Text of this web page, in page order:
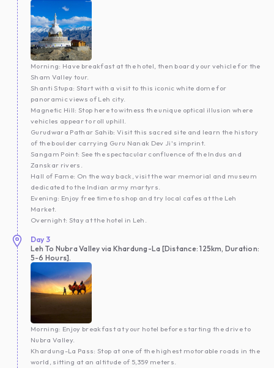
Morning: Have breakfast at the hotel, then board your vehicle for the
Sham Valley tour.
Shanti Stupa: Start with a visit to this iconic white dome for
panoramic views of Leh city.
Magnetic Hill: Stop here to witness the unique optical illusion where
vehicles appear to roll uphill.
Gurudwara Pathar Sahib: Visit this sacred site and learn the history
of the boulder carrying Guru Nanak Dev Ji's imprint.
Sangam Point: See the spectacular confluence of the Indus and
Zanskar rivers.
Hall of Fame: On the way back, visit the war memorial and museum
dedicated to the Indian army martyrs.
Evening: Enjoy free time to shop and try local cafes at the Leh
Market.
Overnight: Stay at the hotel in Leh.
Day 3
Leh To Nubra Valley via Khardung-La [Distance: 125km, Duration:
5-6 Hours].
Morning: Enjoy breakfast at your hotel before starting the drive to
Nubra Valley.
Khardung-La Pass: Stop at one of the highest motorable roads in the
world, sitting at an altitude of 5,359 meters.